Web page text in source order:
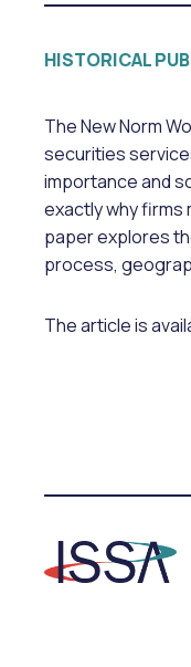
HISTORICAL
The New Norm
securities
importance and
exactly why firms
paper explores
process,
The article is